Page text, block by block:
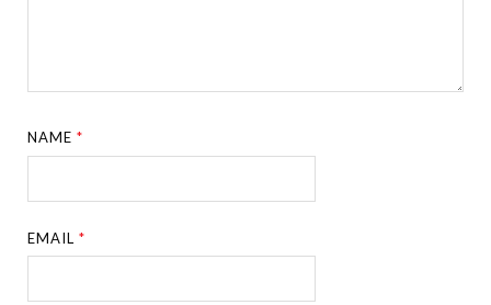
NAME*
EMAIL*